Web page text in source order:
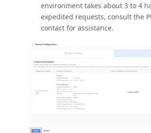
environment takes about 3 to 4
expedited requests, consult the
contact for assistance.